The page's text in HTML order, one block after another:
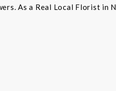
As a Real Local Florist in